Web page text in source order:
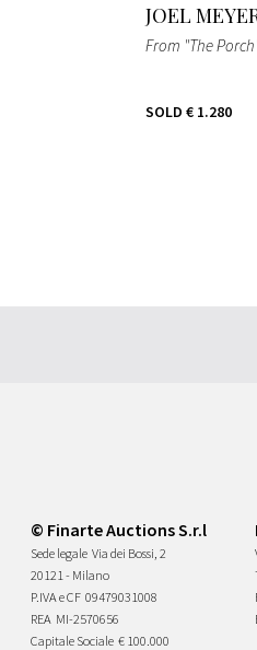
JOEL
From "The
SOLD € 1.280
© Finarte Auctions S.r.l
Sede legale Via dei Bossi, 2
20121 - Milano
P.IVA e CF 09479031008
REA MI-2570656
Capitale Sociale € 100.000